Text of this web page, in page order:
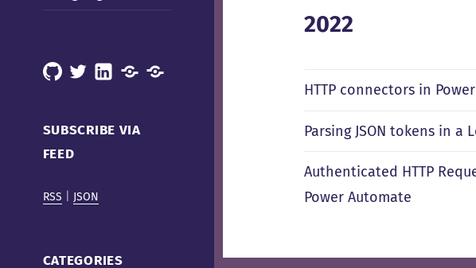
GitHub
X LinkedInMastodonMastodon
SUBSCRIBE VIA
FEED
RSS JSON
CATEGORIES
2022
HTTP connectors in
Parsing JSON tokens in a
Authenticated HTTP
Power Automate